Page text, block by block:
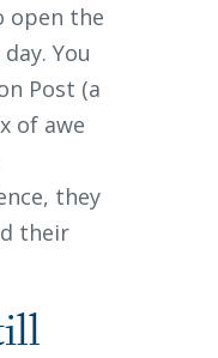
open the
You
Post (a
of awe
they
their